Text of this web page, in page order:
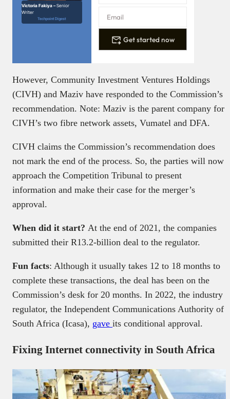
Victoria Fakiya –Senior
Writer
Techpoint Digest
Get started now
However, Community Investment Ventures Holdings
(CIVH) and Maziv have responded to the Commission’s
recommendation. Note: Maziv is the parent company for
CIVH’s two fibre network assets, Vumatel and DFA.
CIVH claims the Commission’s recommendation does
not mark the end of the process. So, the parties will now
approach the Competition Tribunal to present
information and make their case for the merger’s
approval.
When did it start? At the end of 2021, the companies
submitted their R13.2-billion deal to the regulator.
Fun facts: Although it usually takes 12 to 18 months to
complete these transactions, the deal has been on the
Commission’s desk for 20 months. In 2022, the industry
regulator, the Independent Communications Authority of
South Africa (Icasa), gave its conditional approval.
Fixing Internet connectivity in South Africa